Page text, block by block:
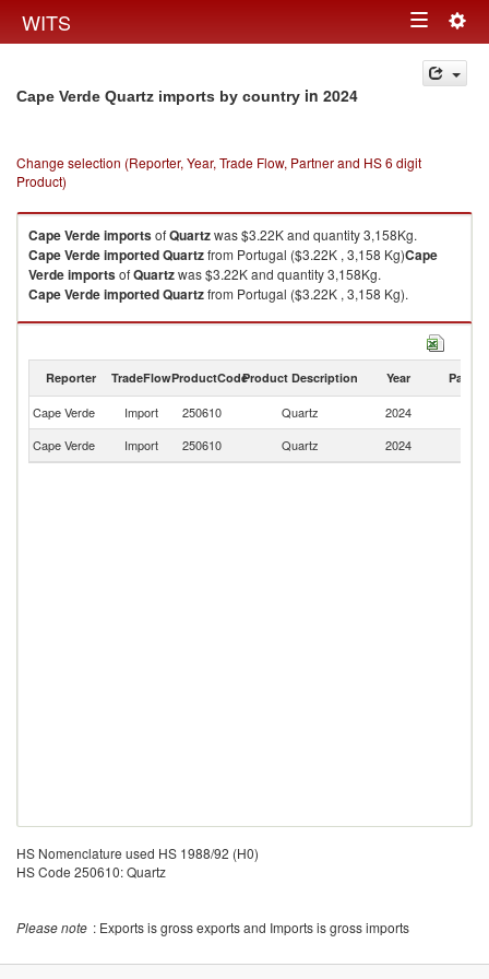
WITS Toggle
navigation
Cape Verde Quartz imports by country in 2024
Change selection (Reporter, Year, Trade Flow, Partner and HS 6 digit
Product)
Cape VerdeimportsofQuartzwas $3.22K and quantity 3,158Kg.
Cape VerdeimportedQuartzfrom Portugal ($3.22K , 3,158 Kg)Cape
VerdeimportsofQuartzwas $3.22K and quantity 3,158Kg.
Cape VerdeimportedQuartzfrom Portugal ($3.22K , 3,158 Kg).
Reporter TradeFlowProductCodeProduct Description Year Partner
Cape Verde Import 250610 Quartz 2024
Cape Verde
Import 250610 Quartz 2024
HS Nomenclature used HS 1988/92 (H0)
HS Code 250610: Quartz
Please note : Exports is gross exports and Imports is gross imports